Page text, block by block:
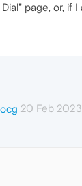
page, or, if
20 Feb